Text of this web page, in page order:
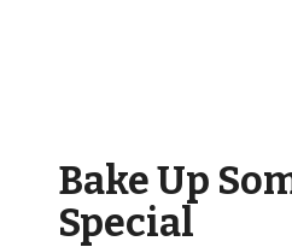
83
reviews.
Bake Up
Special